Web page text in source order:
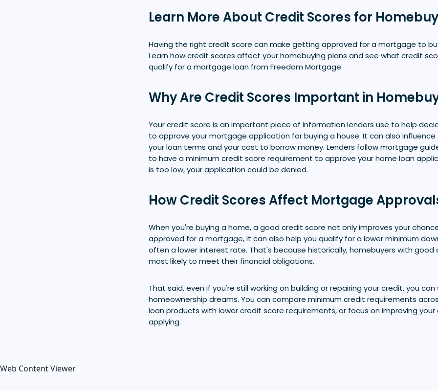
Learn More About Credit Scores for
Having the right credit score can make getting approved for a mortgage to
Learn how credit scores affect your homebuying plans and see what credit
qualify for a mortgage loan from Freedom Mortgage.
Why Are Credit Scores Important in
Your credit score is an important piece of information lenders use to help
to approve your mortgage application for buying a house. It can also
your loan terms and your cost to borrow money. Lenders follow mortgage
to have a minimum credit score requirement to approve your home loan
is too low, your application could be denied.
How Credit Scores Affect Mortgage
When you're buying a home, a good credit score not only improves your
approved for a mortgage, it can also help you qualify for a lower minimum
often a lower interest rate. That's because historically, homebuyers with good
most likely to meet their financial obligations.
That said, even if you're still working on building or repairing your credit, you can
homeownership dreams. You can compare minimum credit requirements
loan products with lower credit score requirements, or focus on improving
applying.
Web Content Viewer